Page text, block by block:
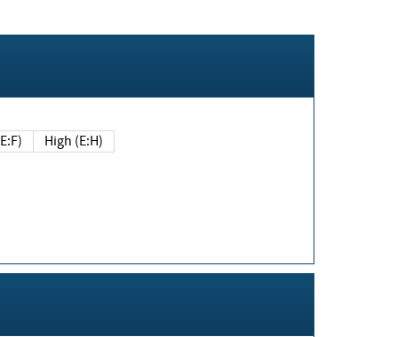
(E:F) High (E:H)